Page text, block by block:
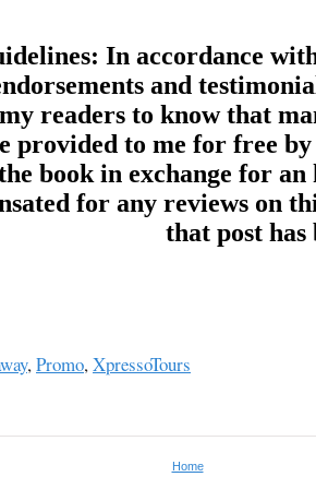
In accordance
and
readers to know that
provided to me for free
book in exchange for an
for any reviews on
that post has
,Promo,XpressoTours
Home